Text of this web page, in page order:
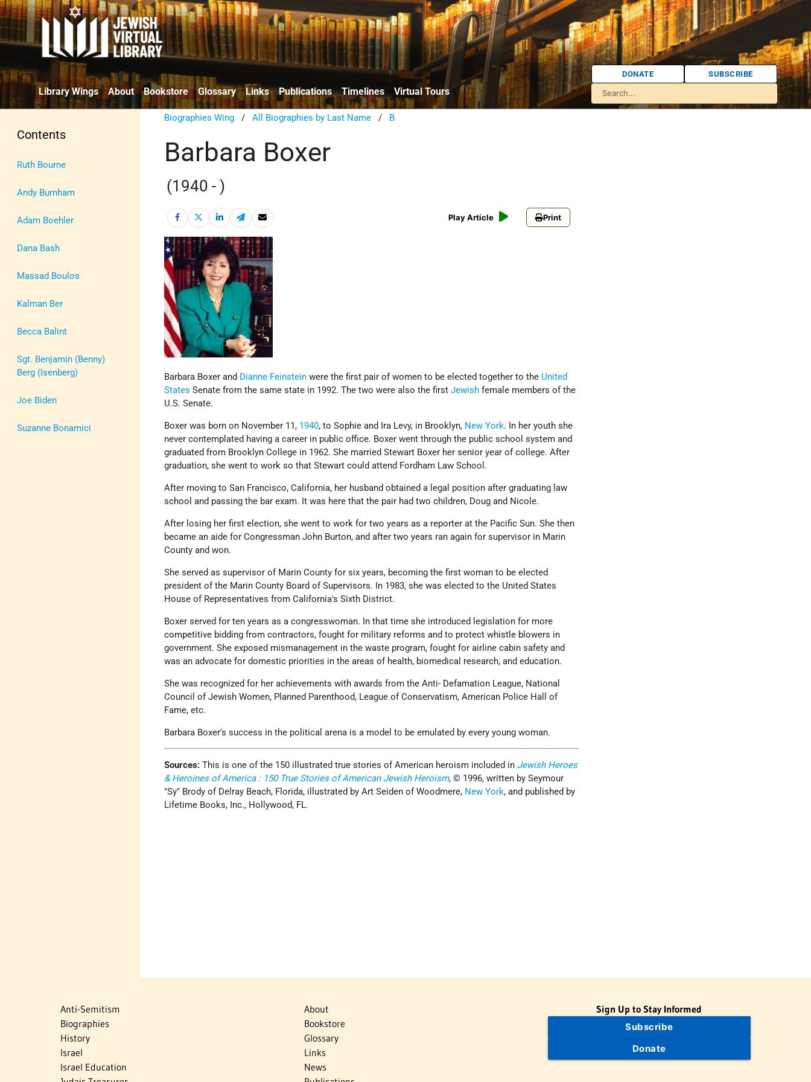
Library Wings About Bookstore Glossary Links Publications Timelines Virtual Tours
DONATE SUBSCRIBE
Contents
Ruth Bourne
Andy Burnham
Adam Boehler
Dana Bash
Massad Boulos
Kalman Ber
Becca Balint
Sgt. Benjamin (Benny)
Berg (Isenberg)
Joe Biden
Suzanne Bonamici
Biographies Wing /All Biographies by Last Name / B
Barbara Boxer
(1940 - )
Play Article Print
Barbara Boxer and Dianne Feinstein were the first pair of women to be elected together to the United
States Senate from the same state in 1992. The two were also the firstJewish female members of the
U.S. Senate.
Boxer was born on November 11, 1940, to Sophie and Ira Levy, in Brooklyn, New York. In her youth she
never contemplated having a career in public office. Boxer went through the public school system and
graduated from Brooklyn College in 1962. She married Stewart Boxer her senior year of college. After
graduation, she went to work so that Stewart could attend Fordham Law School.
After moving to San Francisco, California, her husband obtained a legal position after graduating law
school and passing the bar exam. It was here that the pair had two children, Doug and Nicole.
After losing her first election, she went to work for two years as a reporter at the Pacific Sun. She then
became an aide for Congressman John Burton, and after two years ran again for supervisor in Marin
County and won.
She served as supervisor of Marin County for six years, becoming the first woman to be elected
president of the Marin County Board of Supervisors. In 1983, she was elected to the United States
House of Representatives from California's Sixth District.
Boxer served for ten years as a congresswoman. In that time she introduced legislation for more
competitive bidding from contractors, fought for military reforms and to protect whistle blowers in
government. She exposed mismanagement in the waste program, fought for airline cabin safety and
was an advocate for domestic priorities in the areas of health, biomedical research, and education.
She was recognized for her achievements with awards from the Anti- Defamation League, National
Council of Jewish Women, Planned Parenthood, League of Conservatism, American Police Hall of
Fame, etc.
Barbara Boxer's success in the political arena is a model to be emulated by every young woman.
Sources: This is one of the 150 illustrated true stories of American heroism included in Jewish Heroes
& Heroines of America : 150 True Stories of American Jewish Heroism, © 1996, written by Seymour
"Sy" Brody of Delray Beach, Florida, illustrated by Art Seiden of Woodmere, New York, and published by
Lifetime Books, Inc., Hollywood, FL.
Anti-Semitism
Biographies
History
Israel
Israel Education
About
Bookstore
Glossary
Links
News
Sign Up to Stay Informed
Subscribe
Donate